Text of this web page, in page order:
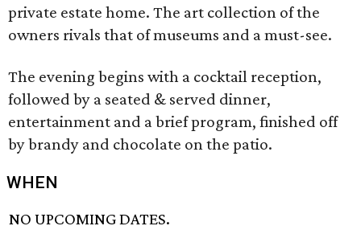
private estate home. The art collection of the
owners rivals that of museums and a must-see.
The evening begins with a cocktail reception,
followed by a seated & served dinner,
entertainment and a brief program, finished off
by brandy and chocolate on the patio.
WHEN
NO UPCOMING DATES.